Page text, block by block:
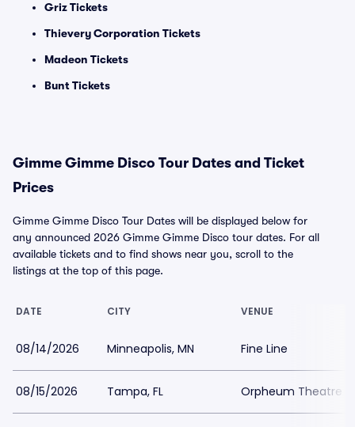
Griz Tickets
Thievery Corporation Tickets
Madeon Tickets
Bunt Tickets
Gimme Gimme Disco Tour Dates and Ticket
Prices
Gimme Gimme Disco Tour Dates will be displayed below for
any announced 2026 Gimme Gimme Disco tour dates. For all
available tickets and to find shows near you, scroll to the
listings at the top of this page.
DATE CITY VENUE
08/14/2026 Minneapolis, MN Fine Line
08/15/2026 Tampa, FL Orpheum Theatre -